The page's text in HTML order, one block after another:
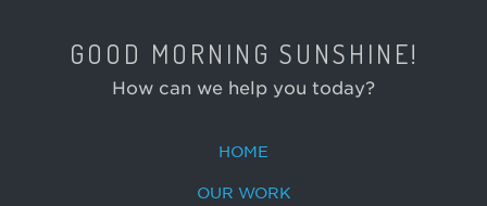
GOOD MORNING SUNSHINE!
How can we help you today?
HOME
OUR WORK